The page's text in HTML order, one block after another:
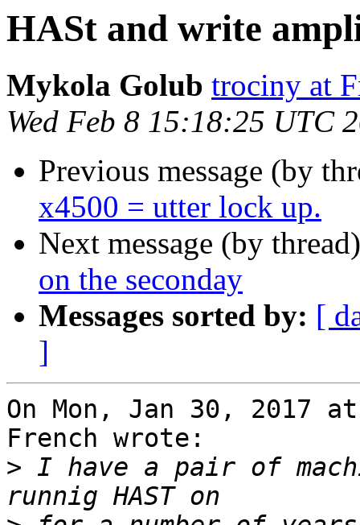
HASt and write
Mykola Golub trociny at
Wed Feb 8 15:18:25 UTC
Previous message (by
x4500 = utter lock up.
Next message (by
on the seconday
Messages sorted by: [
]
On Mon, Jan 30, 2017
French wrote:
> I have a pair of